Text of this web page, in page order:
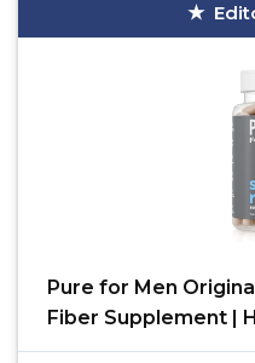
Pure for Men
Fiber Supplement |